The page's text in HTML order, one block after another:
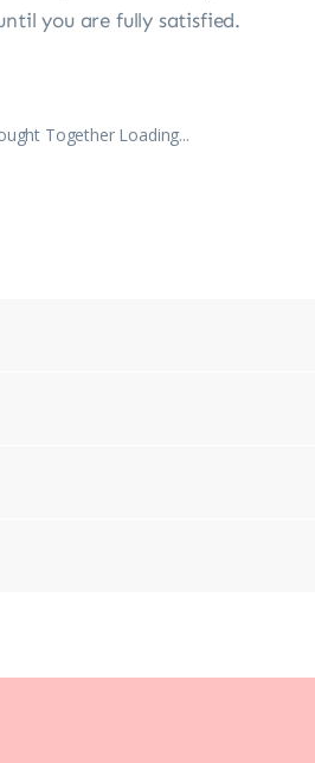
you are fully satisfied.
Together Loading...